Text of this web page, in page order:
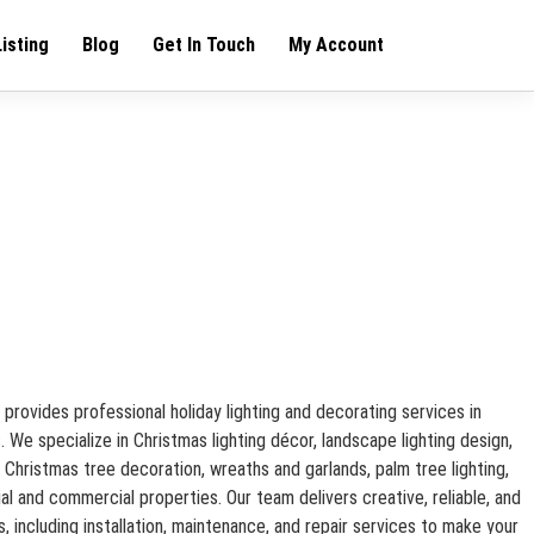
Blog Get In Touch My Account
professional holiday lighting and decorating services in
We specialize in Christmas lighting décor, landscape lighting design,
tree decoration, wreaths and garlands, palm tree lighting,
and commercial properties. Our team delivers creative, reliable, and
including installation, maintenance, and repair services to make your